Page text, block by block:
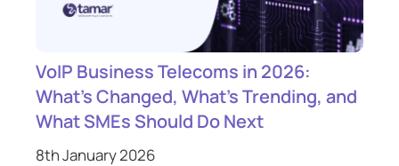
VoIP Business Telecoms in 2026:
What’s Changed, What’s Trending, and
What SMEs Should Do Next
8th January 2026